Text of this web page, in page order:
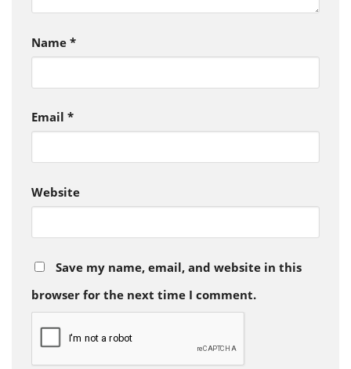
Name *
Email *
Website
Save my name, email, and website in this
browser for the next time I comment.